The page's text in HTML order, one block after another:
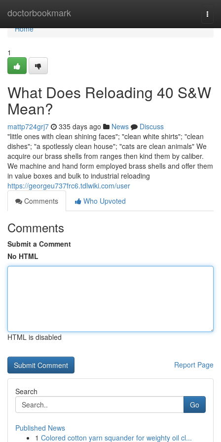
doctorbookmark
Home
Home
1
What Does Reloading 40 S&W
Mean?
mattp724grj7 335 days ago News
Discuss
"little ones with clean shining faces"; "clean white shirts"; "clean
dishes"; "a spotlessly clean house"; "cats are clean animals" We
acquire our brass shells from ranges then kind them by caliber.
We machine and hand form employed brass shells and offer them
in value boxes and bulk to industrial reloading
https://georgeu737frc6.tdlwiki.com/user
Comments
Who Upvoted
Comments
Submit a Comment
No HTML
HTML is disabled
Report Page
Search
Go
Published News
1 Colored cotton yarn squander for weighty oil cl...